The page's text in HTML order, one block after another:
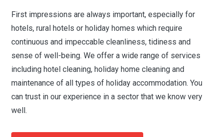
First impressions are always important, especially for
hotels, rural hotels or holiday homes which require
continuous and impeccable cleanliness, tidiness and
sense of well-being. We offer a wide range of services
including hotel cleaning, holiday home cleaning and
maintenance of all types of holiday accommodation. You
can trust in our experience in a sector that we know very
well.